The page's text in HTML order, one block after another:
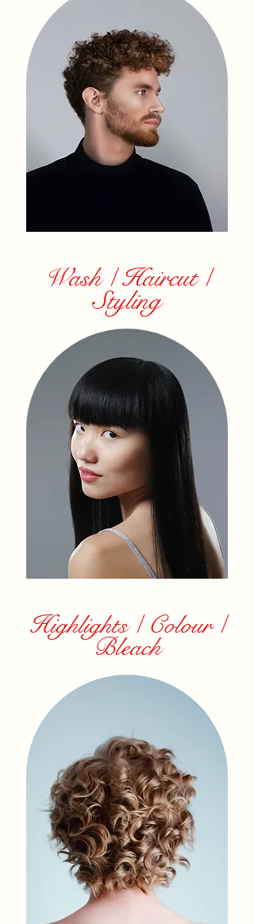
Wash / Haircut /
Styling
Highlights / Colour /
Bleach